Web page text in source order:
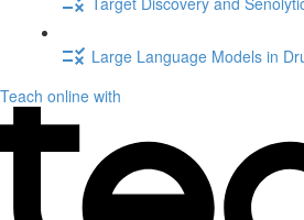
Large Language Models in
Teach online with